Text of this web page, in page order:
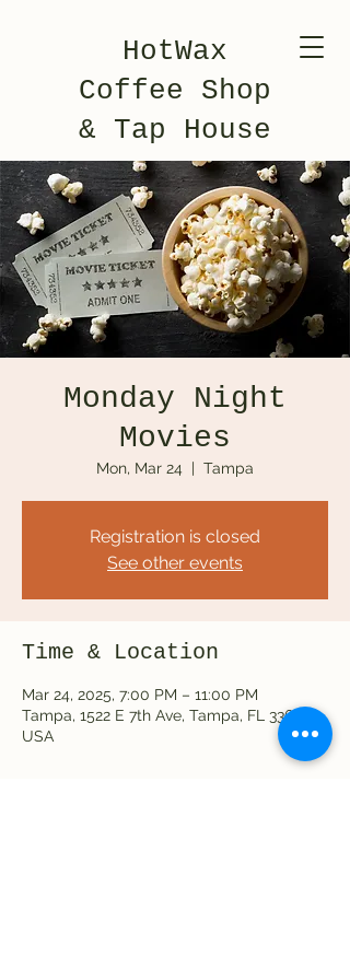
HotWax
Coffee Shop
& Tap House
Monday Night
Movies
Mon, Mar 24
  |
Tampa
Registration is closed
See other events
Time & Location
Mar 24, 2025, 7:00 PM – 11:00 PM
Tampa, 1522 E 7th Ave, Tampa, FL 33605,
USA